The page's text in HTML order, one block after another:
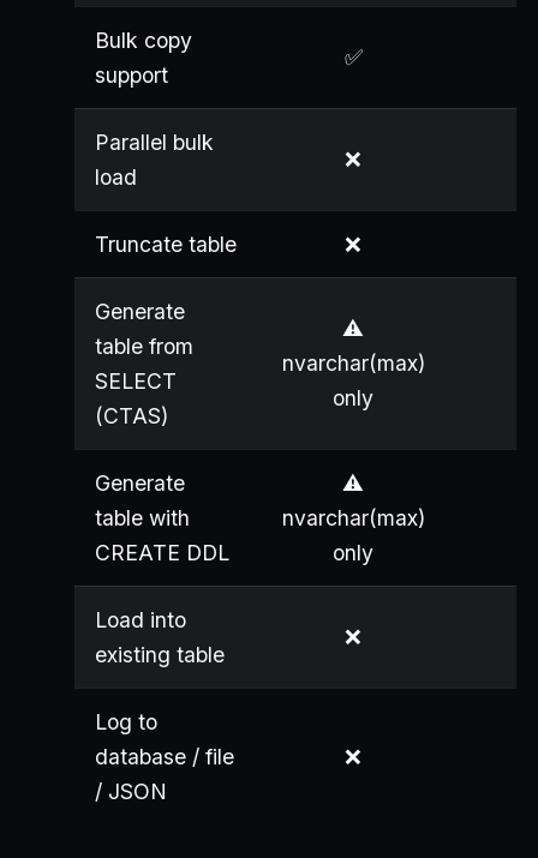
Bulk copy
support
✅
Parallel bulk
load
❌
Truncate table ❌
Generate
table from
SELECT
(CTAS)
⚠️
nvarchar(max)
only
Generate
table with
CREATE DDL
⚠️
nvarchar(max)
only
Load into
existing table
❌
Log to
database / file
/ JSON
❌